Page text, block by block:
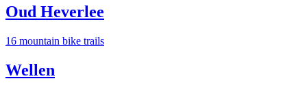
Oud Heverlee
16 mountain bike trails
Wellen